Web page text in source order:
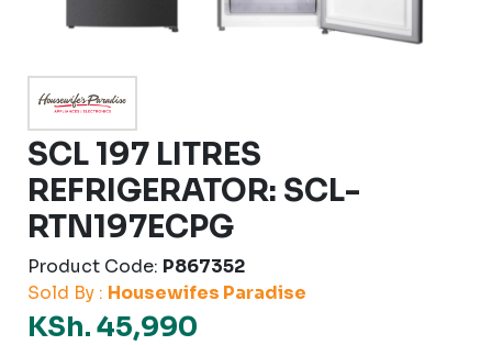
SCL 197 LITRES
REFRIGERATOR: SCL-
RTN197ECPG
Product Code: P867352
Sold By : Housewifes Paradise
KSh. 45,990